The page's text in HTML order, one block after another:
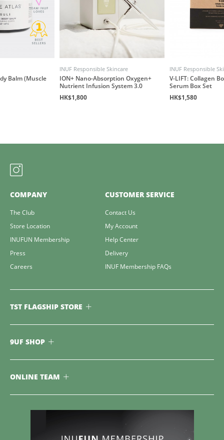
Balm (Muscle
INUF Responsible Skincare
ION+ Nano-Absorption Oxygen+
Nutrient Infusion System 3.0
HK$1,800
INUF Responsible
V-LIFT: Collagen
Serum Box Set
HK$1,580
COMPANY
The Club
Store Location
INUFUN Membership
Press
Careers
CUSTOMER SERVICE
Contact Us
My Account
Help Center
Delivery
INUF Membership FAQs
TST FLAGSHIP STORE
9UF SHOP
ONLINE TEAM